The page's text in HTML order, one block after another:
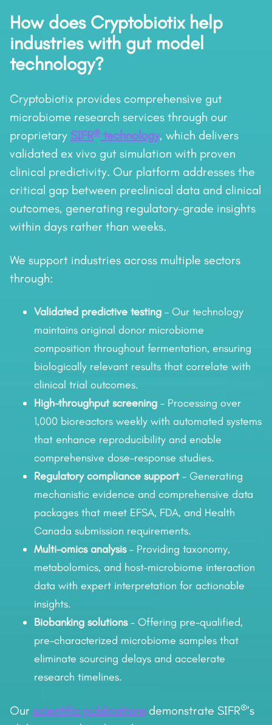
How does Cryptobiotix help
industries with gut model
technology?
Cryptobiotix provides comprehensive gut
microbiome research services through our
proprietary SIFR® technology, which delivers
validated ex vivo gut simulation with proven
clinical predictivity. Our platform addresses the
critical gap between preclinical data and clinical
outcomes, generating regulatory-grade insights
within days rather than weeks.
We support industries across multiple sectors
through:
Validated predictive testing – Our technology
maintains original donor microbiome
composition throughout fermentation, ensuring
biologically relevant results that correlate with
clinical trial outcomes.
High-throughput screening – Processing over
1,000 bioreactors weekly with automated systems
that enhance reproducibility and enable
comprehensive dose-response studies.
Regulatory compliance support– Generating
mechanistic evidence and comprehensive data
packages that meet EFSA, FDA, and Health
Canada submission requirements.
Multi-omics analysis– Providing taxonomy,
metabolomics, and host-microbiome interaction
data with expert interpretation for actionable
insights.
Biobanking solutions– Offering pre-qualified,
pre-characterized microbiome samples that
eliminate sourcing delays and accelerate
research timelines.
Our scientific publicationsdemonstrate SIFR®’s